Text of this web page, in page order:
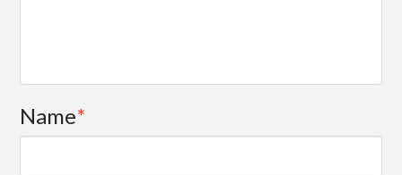
Name*